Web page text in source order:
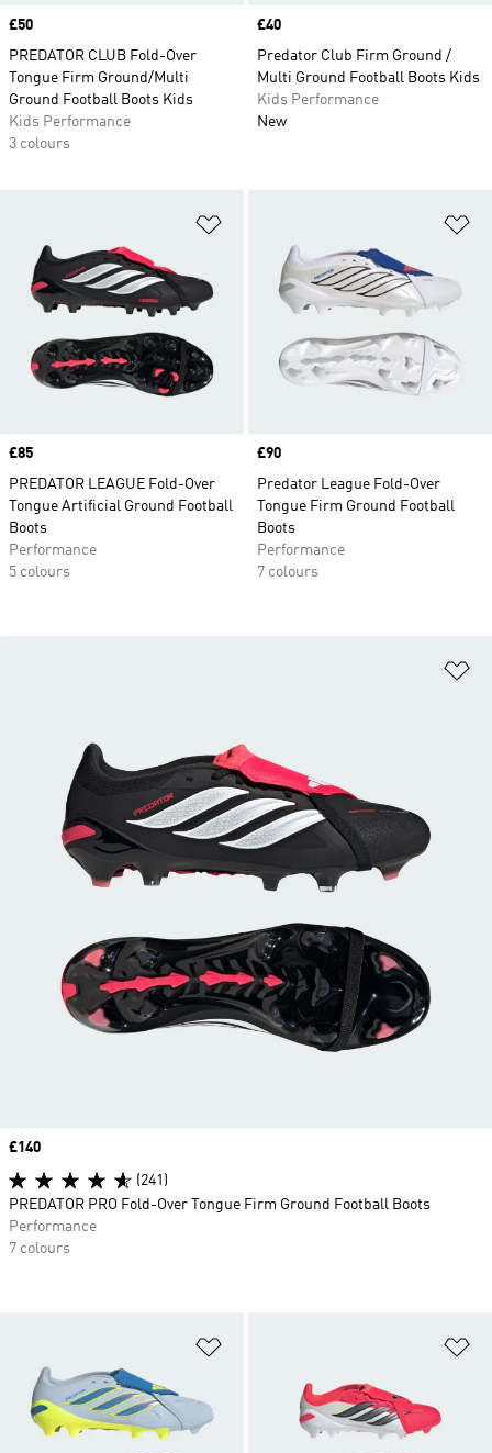
Price
£50
PREDATOR CLUB Fold-Over
Tongue Firm Ground/Multi
Ground Football Boots Kids
Kids Performance
3 colours
Price
£40
Predator Club Firm Ground /
Multi Ground Football Boots Kids
Kids Performance
New
Price
£85
PREDATOR LEAGUE Fold-Over
Tongue Artificial Ground Football
Boots
Performance
5 colours
Price
£90
Predator League Fold-Over
Tongue Firm Ground Football
Boots
Performance
7 colours
Price
£140
(241)
PREDATOR PRO Fold-Over Tongue Firm Ground Football Boots
Performance
7 colours